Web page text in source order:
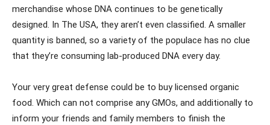
merchandise whose DNA continues to be genetically
designed. In The USA, they aren’t even classified. A smaller
quantity is banned, so a variety of the populace has no clue
that they’re consuming lab-produced DNA every day.
Your very great defense could be to buy licensed organic
food. Which can not comprise any GMOs, and additionally to
inform your friends and family members to finish the